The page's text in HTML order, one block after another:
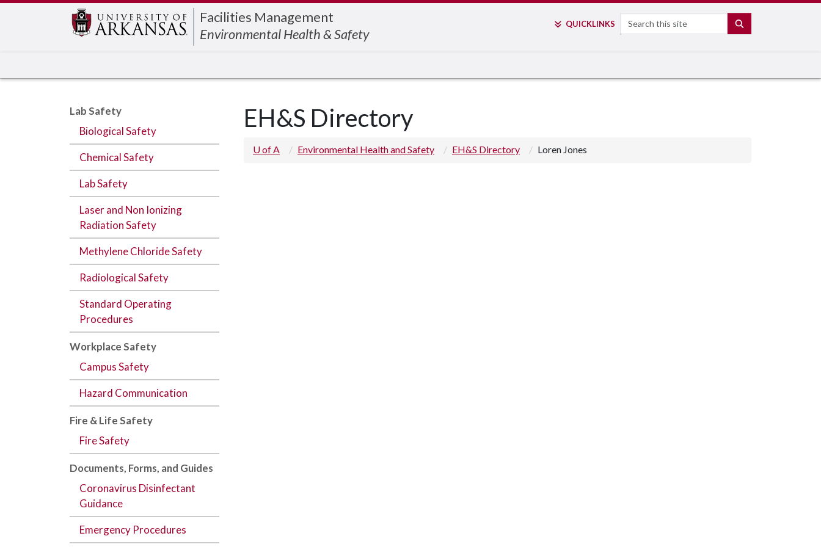
Facilities Management
Environmental Health & Safety
QUICKLINKS Search
Lab Safety
Biological Safety
Chemical Safety
Lab Safety
Laser and Non Ionizing
Radiation Safety
Methylene Chloride Safety
Radiological Safety
Standard Operating
Procedures
Workplace Safety
Campus Safety
Hazard Communication
Fire & Life Safety
Fire Safety
Documents, Forms, and Guides
Coronavirus Disinfectant
Guidance
Emergency Procedures
EH&S Directory
U of A Environmental Health and Safety EH&S Directory Loren Jones
Edit webpage